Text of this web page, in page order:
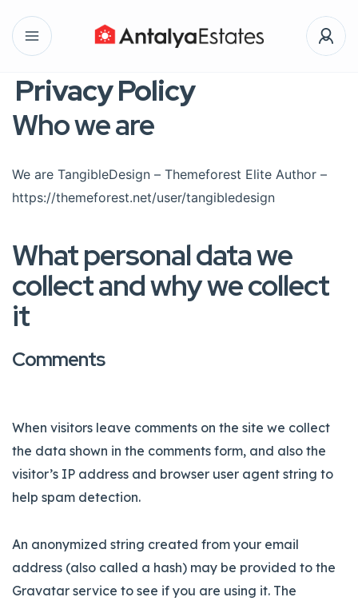
Privacy Policy
Who we are
We are TangibleDesign – Themeforest Elite Author –
https://themeforest.net/user/tangibledesign
What personal data we
collect and why we collect
it
Comments
When visitors leave comments on the site we collect
the data shown in the comments form, and also the
visitor’s IP address and browser user agent string to
help spam detection.
An anonymized string created from your email
address (also called a hash) may be provided to the
Gravatar service to see if you are using it. The